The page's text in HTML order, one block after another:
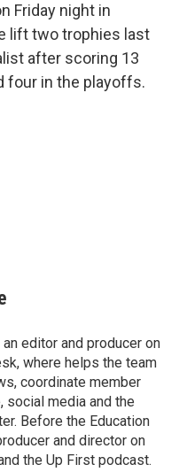
Friday night in
lift two trophies last
after scoring 13
four in the playoffs.
editor and producer on
where helps the team
coordinate member
social media and the
Before the Education
and director on
the Up First podcast.